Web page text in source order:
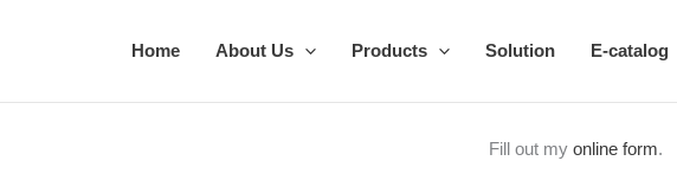
Home About Us Products Solution E-catalog
Fill out myonline form.